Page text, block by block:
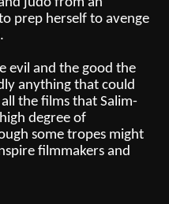
prep herself to avenge
evil and the good the
anything that could
the films that Salim-
degree of
some tropes might
filmmakers and